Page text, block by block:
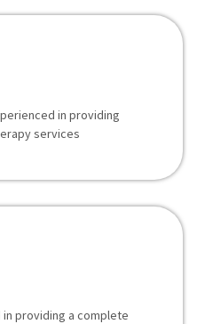
in providing
services
providing a complete